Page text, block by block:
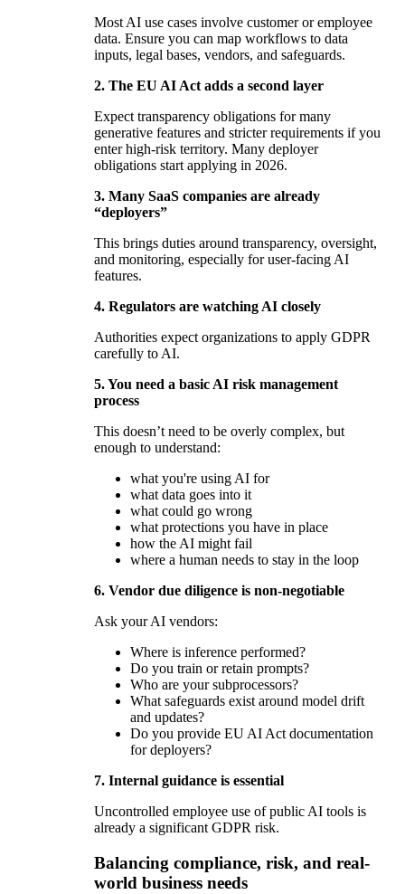
Most AI use cases involve customer or employee
data. Ensure you can map workflows to data
inputs, legal bases, vendors, and safeguards.
2. The EU AI Act adds a second layer
Expect transparency obligations for many
generative features and stricter requirements if you
enter high-risk territory. Many deployer
obligations start applying in 2026.
3. Many SaaS companies are already
“deployers”
This brings duties around transparency, oversight,
and monitoring, especially for user-facing AI
features.
4. Regulators are watching AI closely
Authorities expect organizations to apply GDPR
carefully to AI.
5. You need a basic AI risk management
process
This doesn’t need to be overly complex, but
enough to understand:
what you're using AI for
what data goes into it
what could go wrong
what protections you have in place
how the AI might fail
where a human needs to stay in the loop
6. Vendor due diligence is non-negotiable
Ask your AI vendors:
Where is inference performed?
Do you train or retain prompts?
Who are your subprocessors?
What safeguards exist around model drift
and updates?
Do you provide EU AI Act documentation
for deployers?
7. Internal guidance is essential
Uncontrolled employee use of public AI tools is
already a significant GDPR risk.
Balancing compliance, risk, and real-
world business needs